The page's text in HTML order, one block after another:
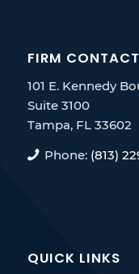
FIRM
101 E. Kennedy
Suite 3100
Tampa, FL 33602
Phone: (813)
QUICK LINKS